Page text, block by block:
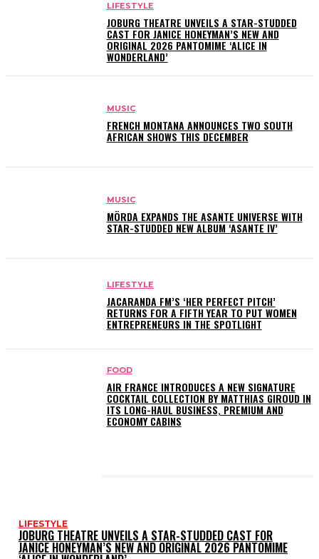
LIFESTYLE
JOBURG THEATRE UNVEILS A STAR-STUDDED
CAST FOR JANICE HONEYMAN’S NEW AND
ORIGINAL 2026 PANTOMIME ‘ALICE IN
WONDERLAND’
MUSIC
FRENCH MONTANA ANNOUNCES TWO SOUTH
AFRICAN SHOWS THIS DECEMBER
MUSIC
MÖRDA EXPANDS THE ASANTE UNIVERSE WITH
STAR-STUDDED NEW ALBUM ‘ASANTE IV’
LIFESTYLE
JACARANDA FM’S ‘HER PERFECT PITCH’
RETURNS FOR A FIFTH YEAR TO PUT WOMEN
ENTREPRENEURS IN THE SPOTLIGHT
FOOD
AIR FRANCE INTRODUCES A NEW SIGNATURE
COCKTAIL COLLECTION BY MATTHIAS GIROUD IN
ITS LONG-HAUL BUSINESS, PREMIUM AND
ECONOMY CABINS
LIFESTYLE
JOBURG THEATRE UNVEILS A STAR-STUDDED CAST FOR
JANICE HONEYMAN’S NEW AND ORIGINAL 2026 PANTOMIME